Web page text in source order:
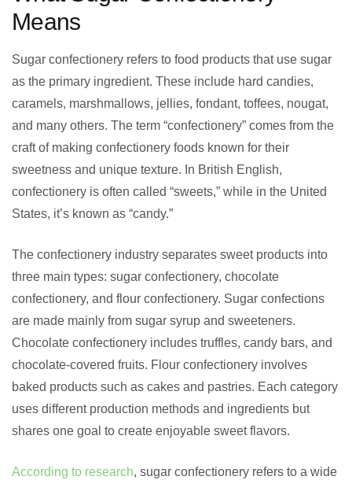
Means
Sugar confectionery refers to food products that use sugar
as the primary ingredient. These include hard candies,
caramels, marshmallows, jellies, fondant, toffees, nougat,
and many others. The term “confectionery” comes from the
craft of making confectionery foods known for their
sweetness and unique texture. In British English,
confectionery is often called “sweets,” while in the United
States, it’s known as “candy.”
The confectionery industry separates sweet products into
three main types: sugar confectionery, chocolate
confectionery, and flour confectionery. Sugar confections
are made mainly from sugar syrup and sweeteners.
Chocolate confectionery includes truffles, candy bars, and
chocolate-covered fruits. Flour confectionery involves
baked products such as cakes and pastries. Each category
uses different production methods and ingredients but
shares one goal to create enjoyable sweet flavors.
According to research, sugar confectionery refers to a wide